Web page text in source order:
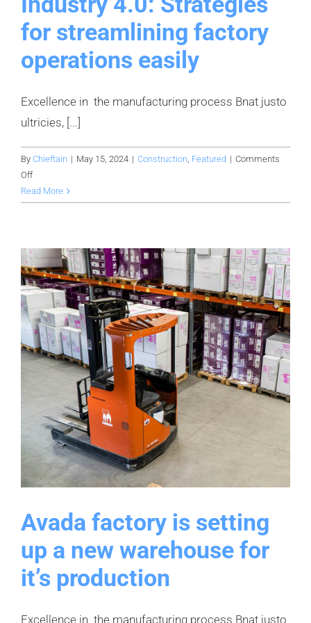
for streamlining factory
operations easily
Excellence in the manufacturing process Bnat justo
ultricies, [...]
By Chieftain | May 15, 2024 | Construction, Featured | Comments
Offon
Industry
4.0:
streamlining
factory
operations
easily
Read More
Avada factory is setting
up a new warehouse for
it’s production
Excellence in the manufacturing process Bnat justo